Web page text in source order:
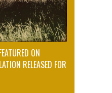
ON
RELEASED FOR